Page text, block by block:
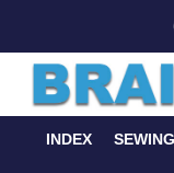
INDEX SEWING